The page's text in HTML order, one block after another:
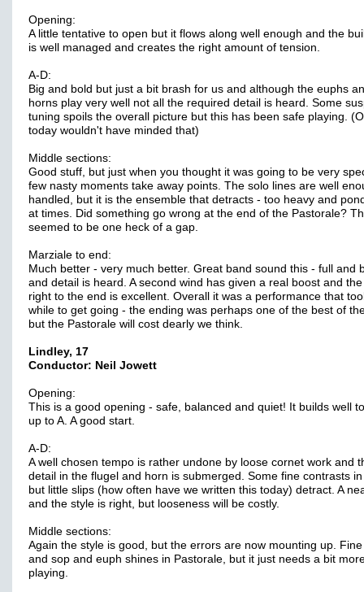
Opening:
A little tentative to open but it flows along well enough and the
is well managed and creates the right amount of tension.
A-D:
Big and bold but just a bit brash for us and although the euphs
horns play very well not all the required detail is heard. Some
tuning spoils the overall picture but this has been safe playing.
today wouldn't have minded that)
Middle sections:
Good stuff, but just when you thought it was going to be very
few nasty moments take away points. The solo lines are well
handled, but it is the ensemble that detracts - too heavy and
at times. Did something go wrong at the end of the Pastorale?
seemed to be one heck of a gap.
Marziale to end:
Much better - very much better. Great band sound this - full and
and detail is heard. A second wind has given a real boost and
right to the end is excellent. Overall it was a performance that
while to get going - the ending was perhaps one of the best of
but the Pastorale will cost dearly we think.
Lindley, 17
Conductor: Neil Jowett
Opening:
This is a good opening - safe, balanced and quiet! It builds well
up to A. A good start.
A-D:
A well chosen tempo is rather undone by loose cornet work and
detail in the flugel and horn is submerged. Some fine contrasts
but little slips (how often have we written this today) detract. A
and the style is right, but looseness will be costly.
Middle sections:
Again the style is good, but the errors are now mounting up.
and sop and euph shines in Pastorale, but it just needs a bit
playing.